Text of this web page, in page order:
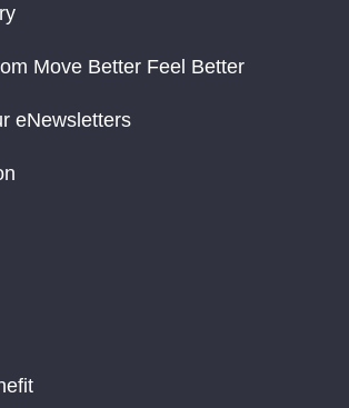
Move Better Feel Better
eNewsletters